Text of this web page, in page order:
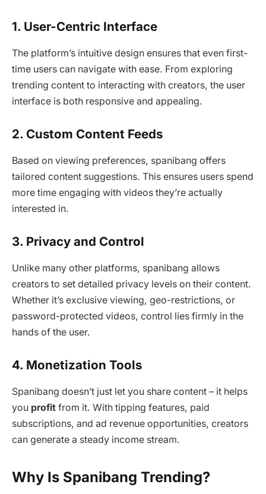
1. User-Centric Interface
The platform’s intuitive design ensures that even first-
time users can navigate with ease. From exploring
trending content to interacting with creators, the user
interface is both responsive and appealing.
2. Custom Content Feeds
Based on viewing preferences, spanibang offers
tailored content suggestions. This ensures users spend
more time engaging with videos they’re actually
interested in.
3. Privacy and Control
Unlike many other platforms, spanibang allows
creators to set detailed privacy levels on their content.
Whether it’s exclusive viewing, geo-restrictions, or
password-protected videos, control lies firmly in the
hands of the user.
4. Monetization Tools
Spanibang doesn’t just let you share content – it helps
you profit from it. With tipping features, paid
subscriptions, and ad revenue opportunities, creators
can generate a steady income stream.
Why Is Spanibang Trending?